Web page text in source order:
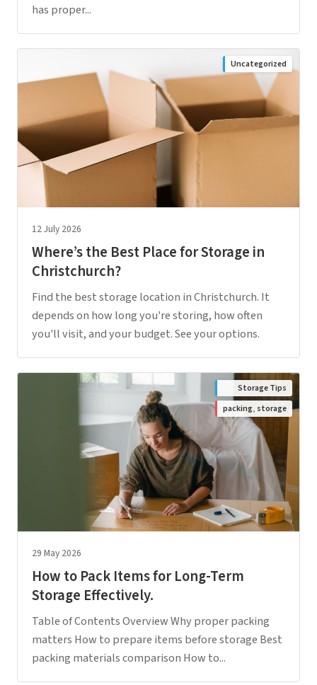
has proper...
Uncategorized
12 July 2026
Where’s the Best Place for Storage in
Christchurch?
Find the best storage location in Christchurch. It
depends on how long you're storing, how often
you'll visit, and your budget. See your options.
Storage Tips
packing, storage
29 May 2026
How to Pack Items for Long-Term
Storage Effectively.
Table of Contents Overview Why proper packing
matters How to prepare items before storage Best
packing materials comparison How to...